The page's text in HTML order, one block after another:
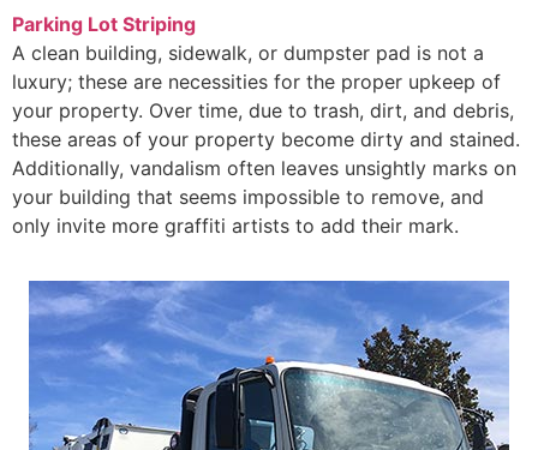
Parking Lot Striping
A clean building, sidewalk, or dumpster pad is not a
luxury; these are necessities for the proper upkeep of
your property. Over time, due to trash, dirt, and debris,
these areas of your property become dirty and stained.
Additionally, vandalism often leaves unsightly marks on
your building that seems impossible to remove, and
only invite more graffiti artists to add their mark.